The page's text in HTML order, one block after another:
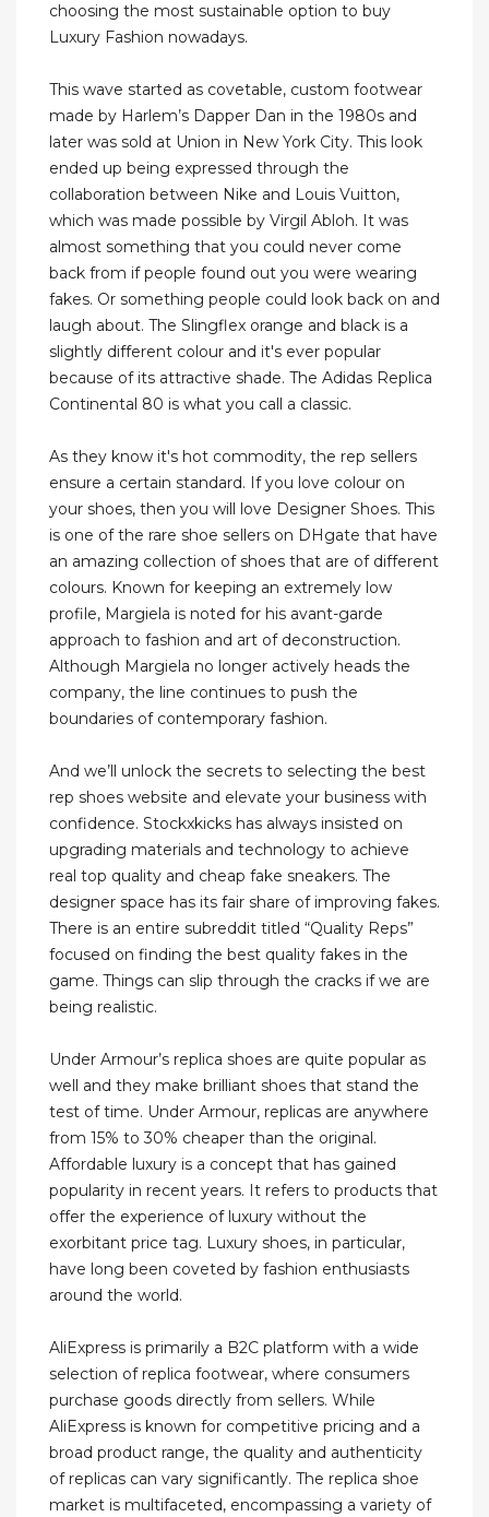
choosing the most sustainable option to buy
Luxury Fashion nowadays.
This wave started as covetable, custom footwear
made by Harlem’s Dapper Dan in the 1980s and
later was sold at Union in New York City. This look
ended up being expressed through the
collaboration between Nike and Louis Vuitton,
which was made possible by Virgil Abloh. It was
almost something that you could never come
back from if people found out you were wearing
fakes. Or something people could look back on and
laugh about. The Slingflex orange and black is a
slightly different colour and it's ever popular
because of its attractive shade. The Adidas Replica
Continental 80 is what you call a classic.
As they know it's hot commodity, the rep sellers
ensure a certain standard. If you love colour on
your shoes, then you will love Designer Shoes. This
is one of the rare shoe sellers on DHgate that have
an amazing collection of shoes that are of different
colours. Known for keeping an extremely low
profile, Margiela is noted for his avant-garde
approach to fashion and art of deconstruction.
Although Margiela no longer actively heads the
company, the line continues to push the
boundaries of contemporary fashion.
And we’ll unlock the secrets to selecting the best
rep shoes website and elevate your business with
confidence. Stockxkicks has always insisted on
upgrading materials and technology to achieve
real top quality and cheap fake sneakers. The
designer space has its fair share of improving fakes.
There is an entire subreddit titled “Quality Reps”
focused on finding the best quality fakes in the
game. Things can slip through the cracks if we are
being realistic.
Under Armour’s replica shoes are quite popular as
well and they make brilliant shoes that stand the
test of time. Under Armour, replicas are anywhere
from 15% to 30% cheaper than the original.
Affordable luxury is a concept that has gained
popularity in recent years. It refers to products that
offer the experience of luxury without the
exorbitant price tag. Luxury shoes, in particular,
have long been coveted by fashion enthusiasts
around the world.
AliExpress is primarily a B2C platform with a wide
selection of replica footwear, where consumers
purchase goods directly from sellers. While
AliExpress is known for competitive pricing and a
broad product range, the quality and authenticity
of replicas can vary significantly. The replica shoe
market is multifaceted, encompassing a variety of